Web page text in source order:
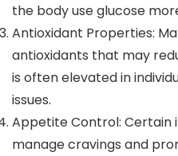
the body use glucose
Antioxidant Properties:
antioxidants that may
is often elevated in
issues.
Appetite Control: Certain
manage cravings and